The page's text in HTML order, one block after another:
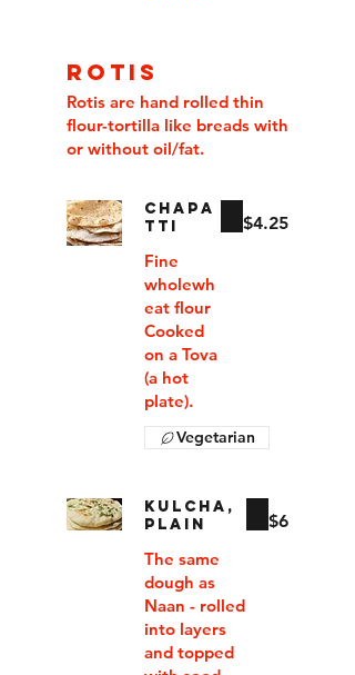
ROTIS
Rotis are hand rolled thin
flour-tortilla like breads with
or without oil/fat.
CHAPA
TTI
Fine
wholewh
eat flour
Cooked
on a Tova
(a hot
plate).
$4.25
Vegetarian
KULCHA,
PLAIN
The same
dough as
Naan - rolled
into layers
and topped
$6